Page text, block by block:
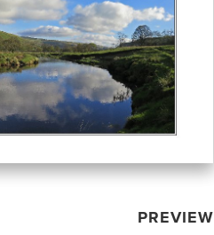
PREVIEW